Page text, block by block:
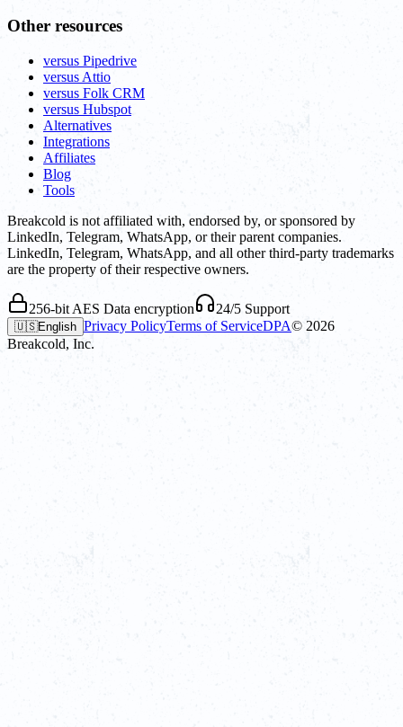
Other resources
versus Pipedrive
versus Attio
versus Folk CRM
versus Hubspot
Alternatives
Integrations
Affiliates
Blog
Tools
Breakcold is not affiliated with, endorsed by, or sponsored by
LinkedIn, Telegram, WhatsApp, or their parent companies.
LinkedIn, Telegram, WhatsApp, and all other third-party trademarks
are the property of their respective owners.
256-bit AES Data encryption 24/5 Support
🇺🇸English Privacy PolicyTerms of ServiceDPA© 2026
Breakcold, Inc.